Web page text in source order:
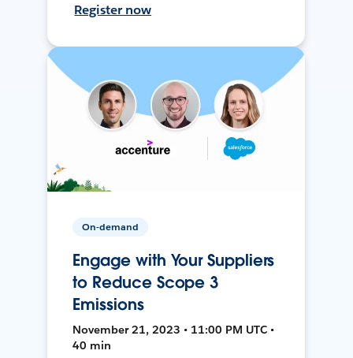
Register now
On-demand
Engage with Your Suppliers
to Reduce Scope 3
Emissions
November 21, 2023 • 11:00 PM UTC •
40 min